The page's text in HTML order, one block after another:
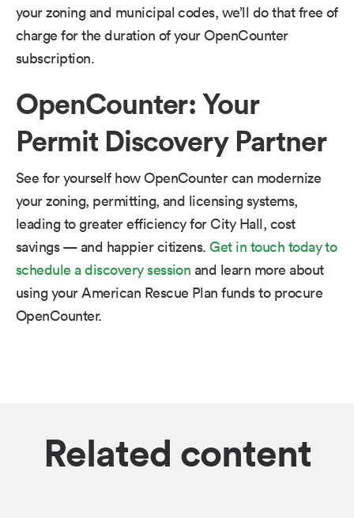
your zoning and municipal codes, we’ll do that free of
charge for the duration of your OpenCounter
subscription.
OpenCounter: Your
Permit Discovery Partner
See for yourself how OpenCounter can modernize
your zoning, permitting, and licensing systems,
leading to greater efficiency for City Hall, cost
savings — and happier citizens.​ ​Get in touch today to
schedule a discovery session and learn more about
using your American Rescue Plan funds to procure
OpenCounter.
Related content